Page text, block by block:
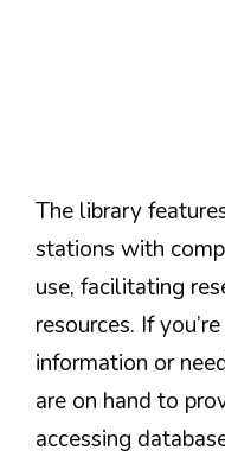
The library
stations with
use, facilitating
resources. If
information or
are on hand to
accessing